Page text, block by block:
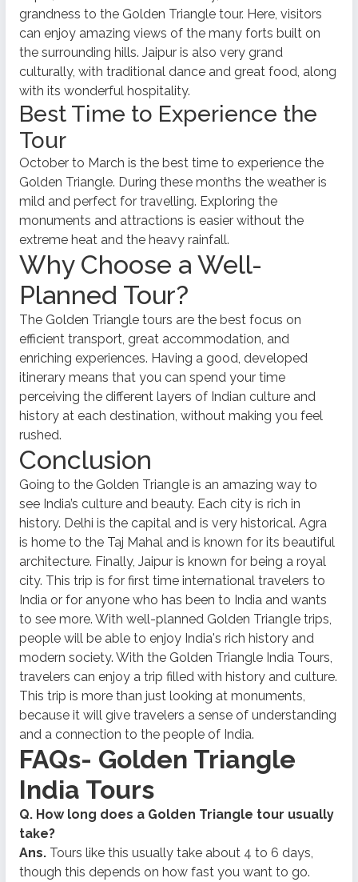
grandness to the Golden Triangle tour. Here, visitors
can enjoy amazing views of the many forts built on
the surrounding hills. Jaipur is also very grand
culturally, with traditional dance and great food, along
with its wonderful hospitality.
Best Time to Experience the
Tour
October to March is the best time to experience the
Golden Triangle. During these months the weather is
mild and perfect for travelling. Exploring the
monuments and attractions is easier without the
extreme heat and the heavy rainfall.
Why Choose a Well-
Planned Tour?
The Golden Triangle tours are the best focus on
efficient transport, great accommodation, and
enriching experiences. Having a good, developed
itinerary means that you can spend your time
perceiving the different layers of Indian culture and
history at each destination, without making you feel
rushed.
Conclusion
Going to the Golden Triangle is an amazing way to
see India’s culture and beauty. Each city is rich in
history. Delhi is the capital and is very historical. Agra
is home to the Taj Mahal and is known for its beautiful
architecture. Finally, Jaipur is known for being a royal
city. This trip is for first time international travelers to
India or for anyone who has been to India and wants
to see more. With well-planned Golden Triangle trips,
people will be able to enjoy India's rich history and
modern society. With the Golden Triangle India Tours,
travelers can enjoy a trip filled with history and culture.
This trip is more than just looking at monuments,
because it will give travelers a sense of understanding
and a connection to the people of India.
FAQs- Golden Triangle
India Tours
Q. How long does a Golden Triangle tour usually
take?
Ans. Tours like this usually take about 4 to 6 days,
though this depends on how fast you want to go.